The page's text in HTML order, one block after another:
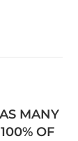
MANY
OF